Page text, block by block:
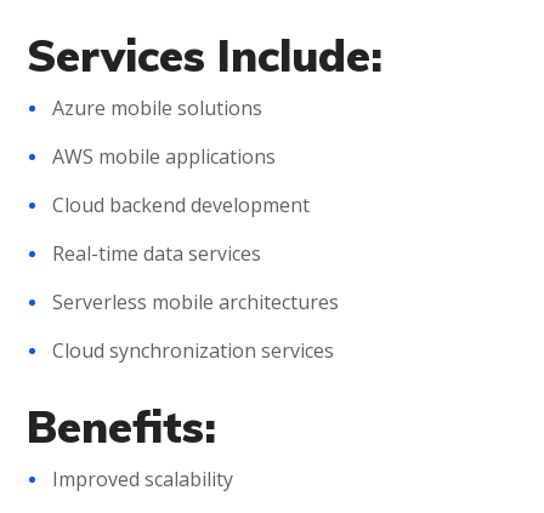
Services Include:
Azure mobile solutions
AWS mobile applications
Cloud backend development
Real-time data services
Serverless mobile architectures
Cloud synchronization services
Benefits:
Improved scalability